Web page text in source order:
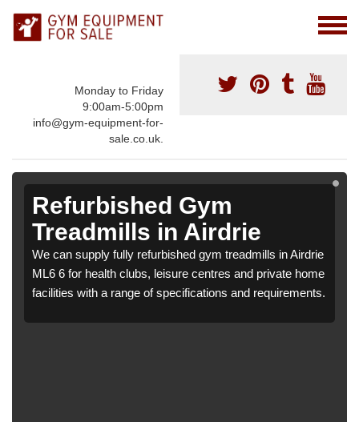
Monday to Friday
9:00am-5:00pm
info@gym-equipment-for-
sale.co.uk.
Refurbished Gym
Treadmills in Airdrie
We can supply fully refurbished gym treadmills in Airdrie
ML6 6 for health clubs, leisure centres and private home
facilities with a range of specifications and requirements.